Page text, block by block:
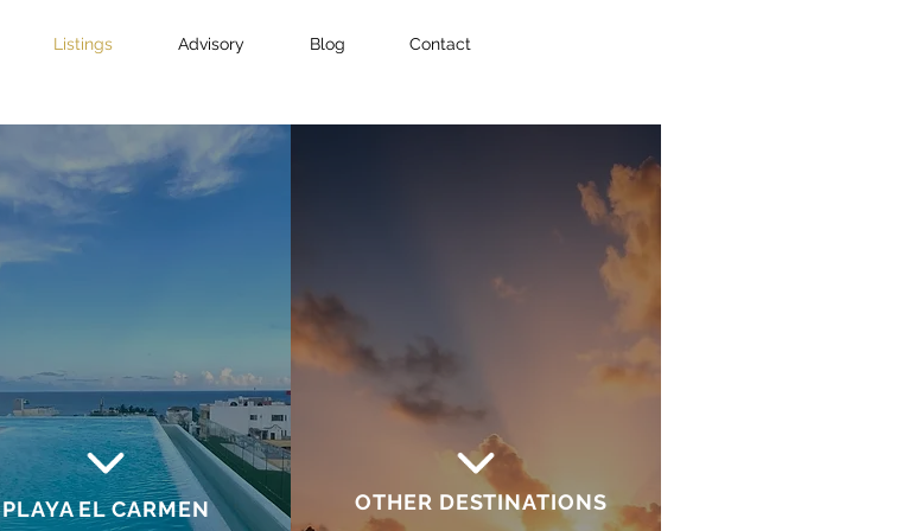
Listings Advisory Blog Contact
PLAYA EL CARMEN OTHER DESTINATIONS